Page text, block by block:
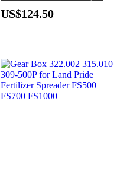
Reducer
US$124.50